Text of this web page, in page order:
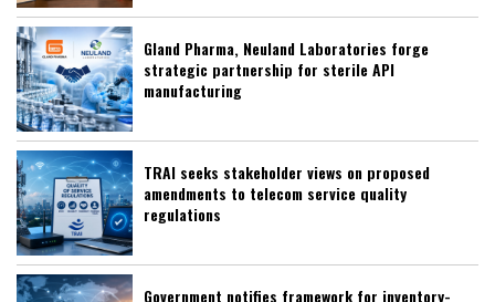
Gland Pharma, Neuland Laboratories forge
strategic partnership for sterile API
manufacturing
TRAI seeks stakeholder views on proposed
amendments to telecom service quality
regulations
Government notifies framework for inventory-